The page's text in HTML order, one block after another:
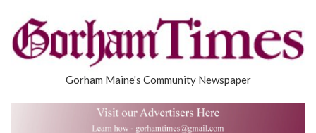
Gorham Maine's Community Newspaper